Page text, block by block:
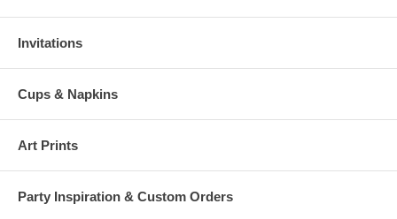
Invitations
Cups & Napkins
Art Prints
Party Inspiration & Custom Orders